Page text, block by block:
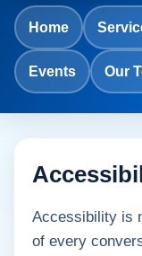
Home
Events Our
Accessibility is
of every